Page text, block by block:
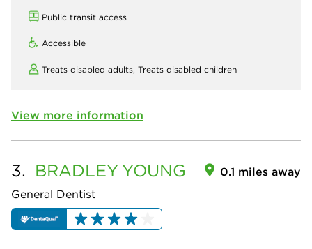
Public transit access
Accessible
Treats disabled adults, Treats disabled children
View more information
3. BRADLEY YOUNG
General Dentist
0.1 miles away